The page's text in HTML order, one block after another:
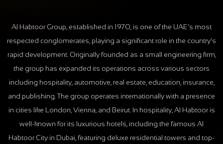
Al Habtoor Group, established in 1970, is one of the UAE's most
respected conglomerates, playing a significant role in the country's
rapid development. Originally founded as a small engineering firm,
the group has expanded its operations across various sectors
including hospitality, automotive, real estate, education, insurance,
and publishing. The group operates internationally with a presence
in cities like London, Vienna, and Beirut. In hospitality, Al Habtoor is
well-known for its luxurious hotels, including the famous Al
Habtoor City in Dubai, featuring deluxe residential towers and top-